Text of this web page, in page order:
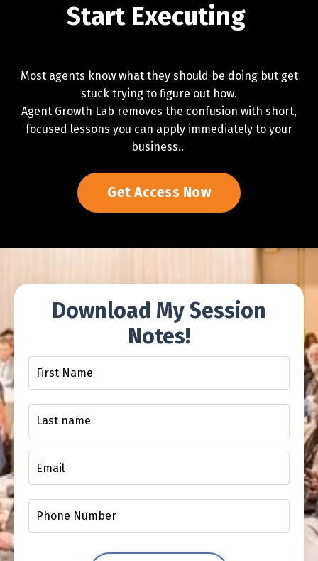
Start Executing
Most agents know what they should be doing but get
stuck trying to figure out how.
Agent Growth Lab removes the confusion with short,
focused lessons you can apply immediately to your
business..
Get Access Now
Download My Session
Notes!